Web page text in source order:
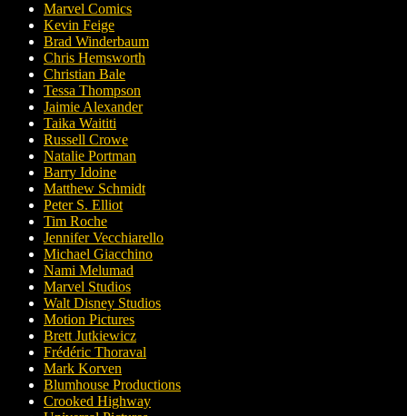
Marvel Comics
Kevin Feige
Brad Winderbaum
Chris Hemsworth
Christian Bale
Tessa Thompson
Jaimie Alexander
Taika Waititi
Russell Crowe
Natalie Portman
Barry Idoine
Matthew Schmidt
Peter S. Elliot
Tim Roche
Jennifer Vecchiarello
Michael Giacchino
Nami Melumad
Marvel Studios
Walt Disney Studios
Motion Pictures
Brett Jutkiewicz
Frédéric Thoraval
Mark Korven
Blumhouse Productions
Crooked Highway